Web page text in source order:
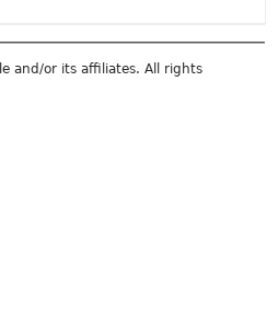
and/or its affiliates. All rights